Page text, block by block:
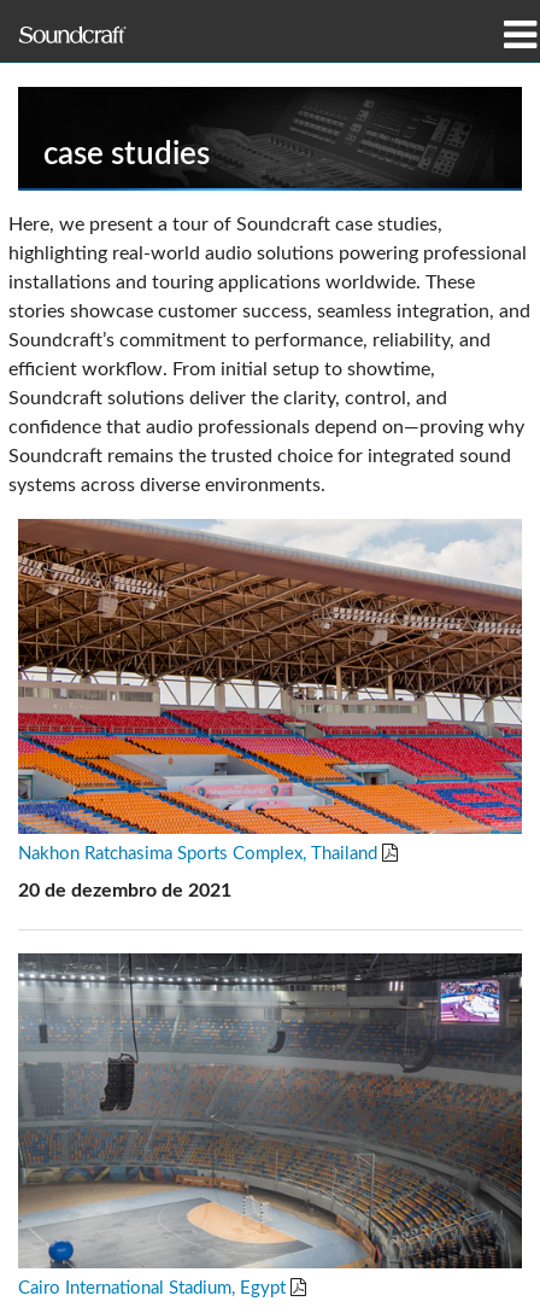
produtos
Casos de estudo e notícias
formação
case studies
Here, we present a tour of Soundcraft case studies,
highlighting real-world audio solutions powering professional
installations and touring applications worldwide. These
stories showcase customer success, seamless integration, and
Soundcraft’s commitment to performance, reliability, and
efficient workflow. From initial setup to showtime,
Soundcraft solutions deliver the clarity, control, and
confidence that audio professionals depend on—proving why
Soundcraft remains the trusted choice for integrated sound
systems across diverse environments.
Nakhon Ratchasima Sports Complex, Thailand
20 de dezembro de 2021
Cairo International Stadium, Egypt